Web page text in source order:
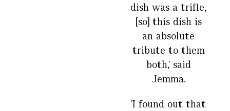
dish was a trifle,
[so] this dish is
an absolute
tribute to them
both,' said
Jemma.
'I found out that